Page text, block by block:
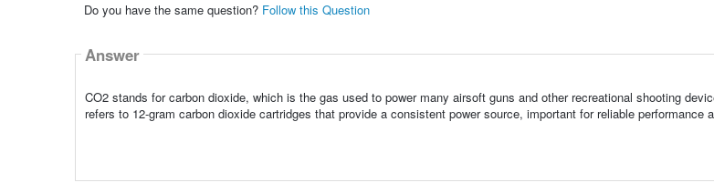
Do you have the same question? Follow this Question
Answer
CO2 stands for carbon dioxide, which is the gas used to power many airsoft guns and other recreational shooting
refers to 12-gram carbon dioxide cartridges that provide a consistent power source, important for reliable performance